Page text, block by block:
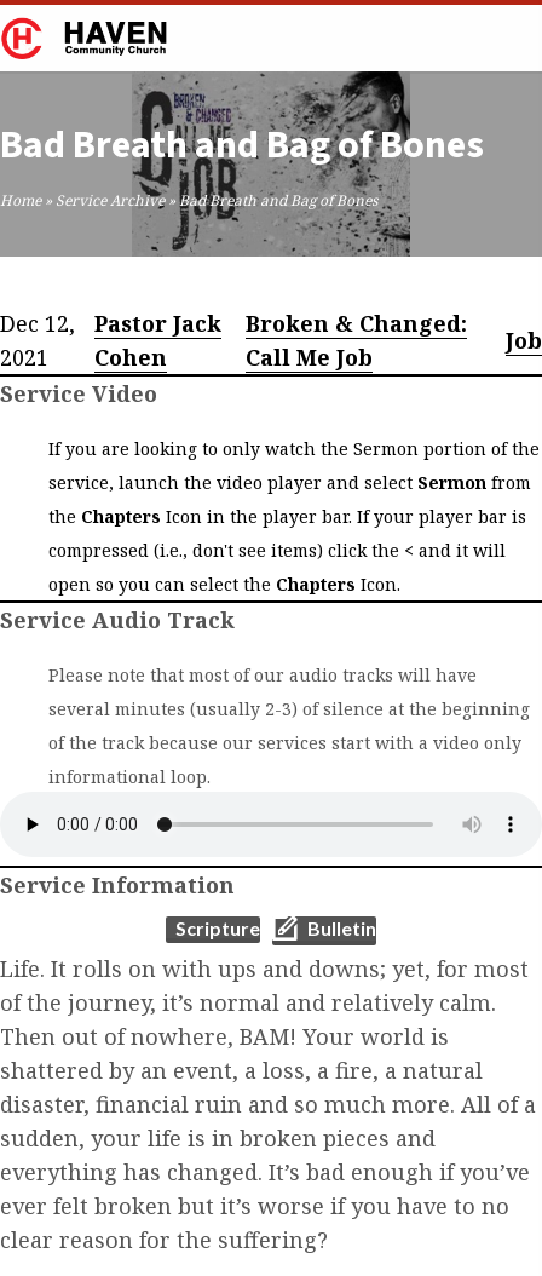
Bad Breath and Bag of Bones
Home» Service Archive»Bad Breath and Bag of Bones
Dec 12,
2021
Pastor Jack
Cohen
Broken & Changed:
Call Me Job
Job
Service Video
If you are looking to only watch the Sermon portion of the
service, launch the video player and select Sermon from
the Chapters Icon in the player bar. If your player bar is
compressed (i.e., don't see items) click the < and it will
open so you can select the Chapters Icon.
Service Audio Track
Please note that most of our audio tracks will have
several minutes (usually 2-3) of silence at the beginning
of the track because our services start with a video only
informational loop.
Service Information
Scripture (opens in new tab)
Bulletin
Life. It rolls on with ups and downs; yet, for most
of the journey, it’s normal and relatively calm.
Then out of nowhere, BAM! Your world is
shattered by an event, a loss, a fire, a natural
disaster, financial ruin and so much more. All of a
sudden, your life is in broken pieces and
everything has changed. It’s bad enough if you’ve
ever felt broken but it’s worse if you have to no
clear reason for the suffering?